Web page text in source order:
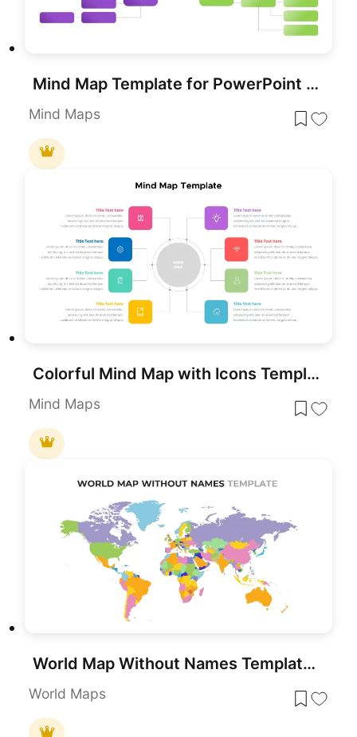
Mind Map Template for PowerPoint & Google Slides
Mind Maps
Colorful Mind Map with Icons Template for PowerPoint & Google Slides
Mind Maps
World Map Without Names Template for PowerPoint & Google Slides
World Maps